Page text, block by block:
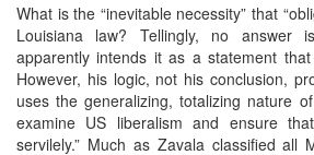
What is the “inevitable necessity” that
Louisiana law? Tellingly, no answer
apparently intends it as a statement
However, his logic, not his conclusion,
uses the generalizing, totalizing nature
examine US liberalism and ensure
servilely.” Much as Zavala classified all